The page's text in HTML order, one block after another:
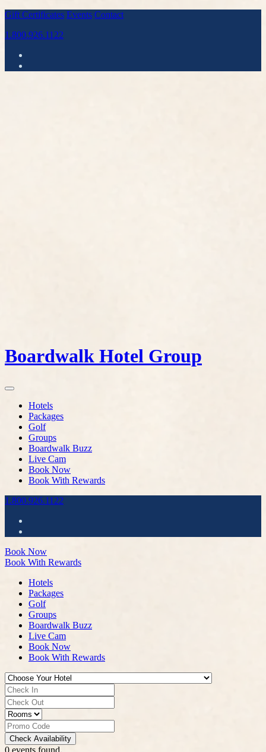
Gift Certificates Events Contact
1.800.926.1122
Boardwalk Hotel Group
Hotels
Packages
Golf
Groups
Boardwalk Buzz
Live Cam
Book Now
Book With Rewards
1.800.926.1122
Book Now
Book With Rewards
Hotels
Packages
Golf
Groups
Boardwalk Buzz
Live Cam
Book Now
Book With Rewards
Check Availability
0 events found.